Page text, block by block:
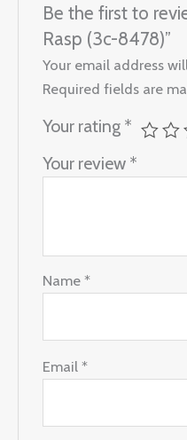
Be the first to
Rasp (3c-8478)”
Your email address
Required fields are
Your rating *
Your review *
Name*
Email*